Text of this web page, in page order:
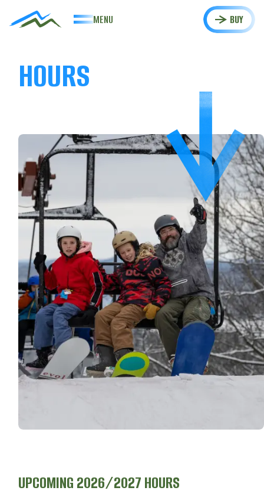
MENU BUY
HOURS
UPCOMING 2026/2027 HOURS